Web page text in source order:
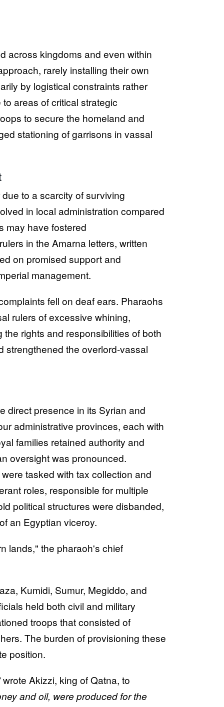
across kingdoms and even within
rarely installing their own
by logistical constraints rather
areas of critical strategic
to secure the homeland and
stationing of garrisons in vassal
to a scarcity of surviving
in local administration compared
may have fostered
in the Amarna letters, written
on promised support and
management.
fell on deaf ears. Pharaohs
rulers of excessive whining,
rights and responsibilities of both
strengthened the overlord-vassal
direct presence in its Syrian and
administrative provinces, each with
families retained authority and
oversight was pronounced.
tasked with tax collection and
roles, responsible for multiple
political structures were disbanded,
an Egyptian viceroy.
lands," the pharaoh's chief
Kumidi, Sumur, Megiddo, and
held both civil and military
troops that consisted of
The burden of provisioning these
position.
wrote Akizzi, king of Qatna, to
and oil, were produced for the